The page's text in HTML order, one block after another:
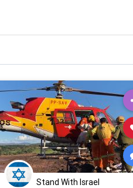
Stand With Israel